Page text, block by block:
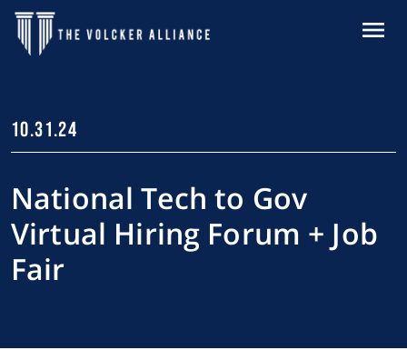
Skip to main content
10.31.24
National Tech to Gov
Virtual Hiring Forum + Job
Fair